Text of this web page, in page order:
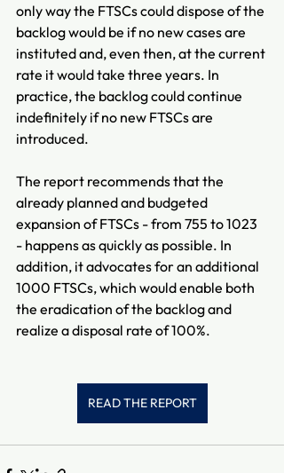
only way the FTSCs could dispose of the
backlog would be if no new cases are
instituted and, even then, at the current
rate it would take three years. In
practice, the backlog could continue
indefinitely if no new FTSCs are
introduced.
The report recommends that the
already planned and budgeted
expansion of FTSCs - from 755 to 1023
- happens as quickly as possible. In
addition, it advocates for an additional
1000 FTSCs, which would enable both
the eradication of the backlog and
realize a disposal rate of 100%.
READ THE REPORT